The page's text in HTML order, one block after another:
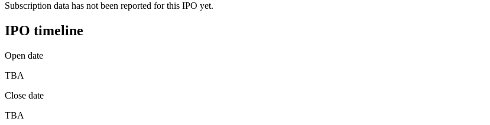
Subscription data has not been reported for this IPO yet.
IPO timeline
Open date
TBA
Close date
TBA